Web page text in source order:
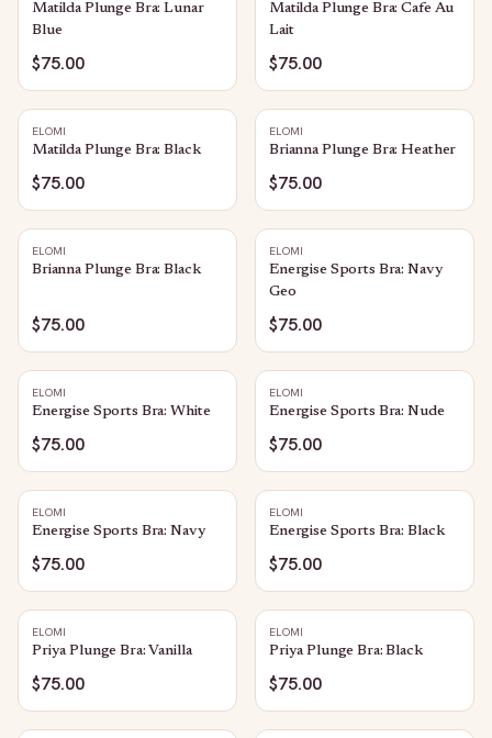
Matilda Plunge Bra: Lunar
Blue
$75.00
Matilda Plunge Bra: Cafe Au
Lait
$75.00
ELOMI
Matilda Plunge Bra: Black
$75.00
ELOMI
Brianna Plunge Bra: Heather
$75.00
ELOMI
Brianna Plunge Bra: Black
$75.00
ELOMI
Energise Sports Bra: Navy
Geo
$75.00
ELOMI
Energise Sports Bra: White
$75.00
ELOMI
Energise Sports Bra: Nude
$75.00
ELOMI
Energise Sports Bra: Navy
$75.00
ELOMI
Energise Sports Bra: Black
$75.00
ELOMI
Priya Plunge Bra: Vanilla
$75.00
ELOMI
Priya Plunge Bra: Black
$75.00